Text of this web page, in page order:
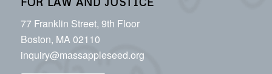
77 Franklin Street, 9th Floor
Boston, MA 02110
inquiry@massappleseed.org